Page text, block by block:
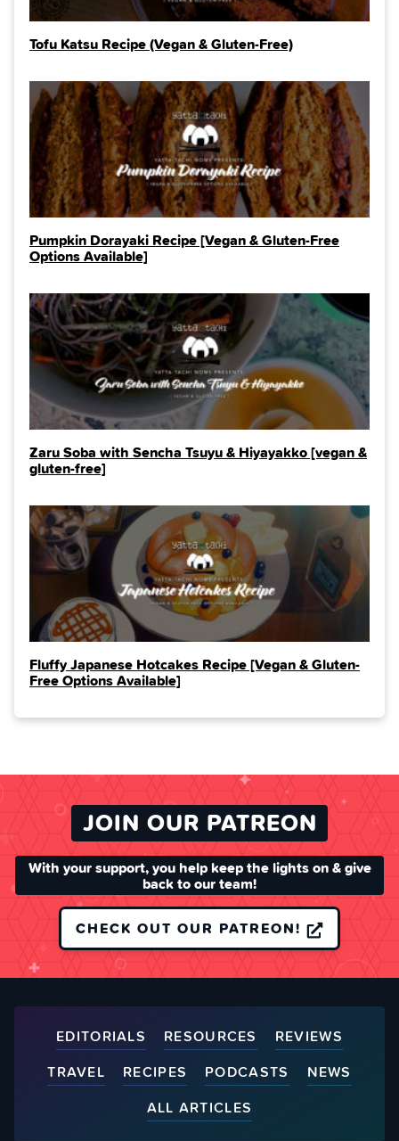
Tofu Katsu Recipe (Vegan & Gluten-Free)
Pumpkin Dorayaki Recipe [Vegan & Gluten-Free
Options Available]
Zaru Soba with Sencha Tsuyu & Hiyayakko [vegan &
gluten-free]
Fluffy Japanese Hotcakes Recipe [Vegan & Gluten-
Free Options Available]
JOIN OUR PATREON
With your support, you help keep the lights on & give
back to our team!
CHECK OUT OUR PATREON!
EDITORIALS RESOURCES
REVIEWS
TRAVEL
RECIPES PODCASTS
NEWS
ALL ARTICLES